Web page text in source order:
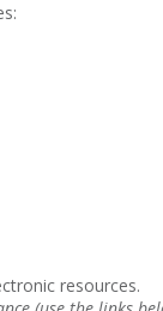
resources.